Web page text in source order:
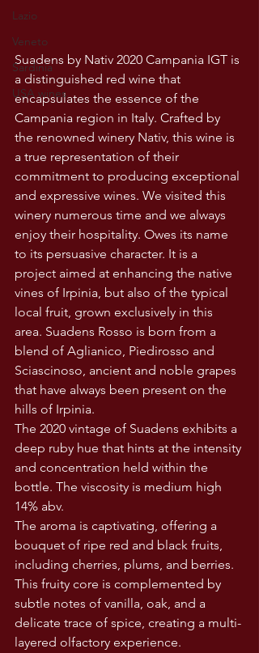
Lazio
Veneto
Sardinia
USA wines
Suadens by Nativ 2020 Campania IGT is
a distinguished red wine that
encapsulates the essence of the
Campania region in Italy. Crafted by
the renowned winery Nativ, this wine is
a true representation of their
commitment to producing exceptional
and expressive wines. We visited this
winery numerous time and we always
enjoy their hospitality. Owes its name
to its persuasive character. It is a
project aimed at enhancing the native
vines of Irpinia, but also of the typical
local fruit, grown exclusively in this
area. Suadens Rosso is born from a
blend of Aglianico, Piedirosso and
Sciascinoso, ancient and noble grapes
that have always been present on the
hills of Irpinia.
The 2020 vintage of Suadens exhibits a
deep ruby hue that hints at the intensity
and concentration held within the
bottle. The viscosity is medium high
14% abv.
The aroma is captivating, offering a
bouquet of ripe red and black fruits,
including cherries, plums, and berries.
This fruity core is complemented by
subtle notes of vanilla, oak, and a
delicate trace of spice, creating a multi-
layered olfactory experience.